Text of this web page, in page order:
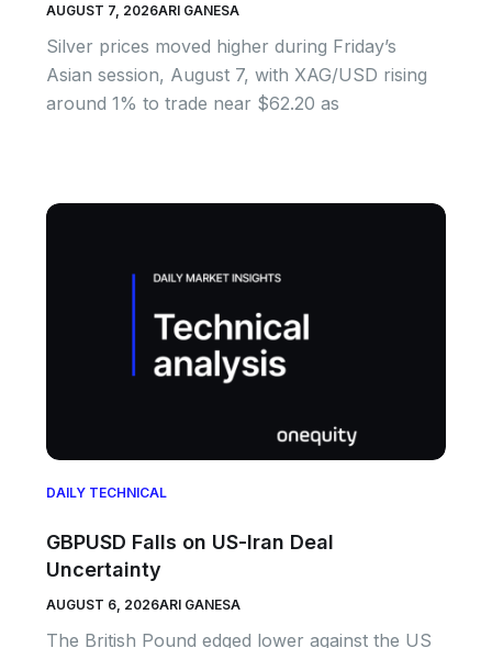
AUGUST 7, 2026ARI GANESA
Silver prices moved higher during Friday’s
Asian session, August 7, with XAG/USD rising
around 1% to trade near $62.20 as
DAILY TECHNICAL
GBPUSD Falls on US-Iran Deal
Uncertainty
AUGUST 6, 2026ARI GANESA
The British Pound edged lower against the US